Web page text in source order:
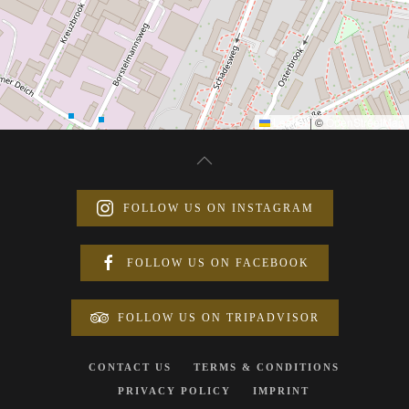
Leaflet|© OpenStreetMap
FOLLOW US ON INSTAGRAM
FOLLOW US ON FACEBOOK
FOLLOW US ON TRIPADVISOR
CONTACT US TERMS & CONDITIONS
PRIVACY POLICY IMPRINT